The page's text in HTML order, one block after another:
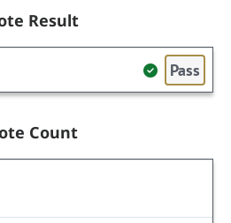
Result
Pass
Count